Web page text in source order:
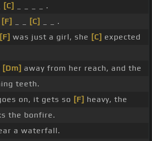
[C]
_ _ _ _ .
[F] [C]
_ _ .
[F] was just a girl, she [C] expected
[Dm] away from her reach, and the
teeth.
on, it gets so [F] heavy, the
the bonfire.
a waterfall.